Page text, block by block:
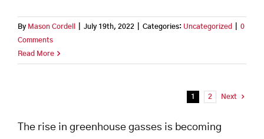
By Mason Cordell July 19th, 2022 Categories: Uncategorized
0
Comments
Read More
1 2 Next
The rise in greenhouse gasses is becoming